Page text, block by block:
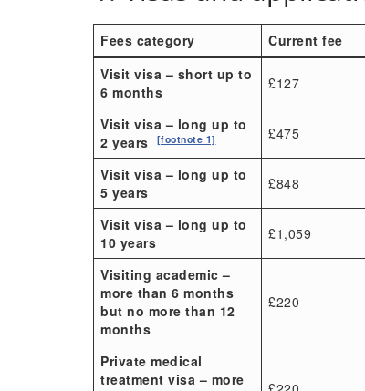
Fees category Current fee
Visit visa – short up to
6 months
£127
Visit visa – long up to
2 years
[footnote 1] £475
Visit visa – long up to
5 years
£848
Visit visa – long up to
10 years
£1,059
Visiting academic –
more than 6 months
but no more than 12
months
£220
Private medical
treatment visa – more